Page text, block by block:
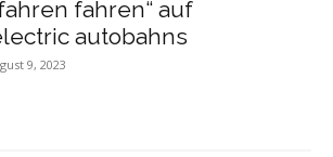
fahren“ auf
autobahns
9, 2023